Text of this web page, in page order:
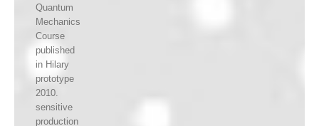
Quantum
Mechanics
Course
published
in Hilary
prototype
2010.
sensitive
production